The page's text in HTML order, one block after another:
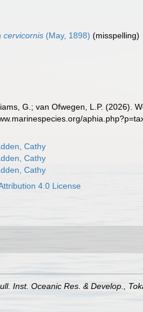
cervicornis (May, 1898) (misspelling)
G.; van Ofwegen, L.P. (2026).
Cathy
Cathy
Cathy
4.0 License
Inst. Oceanic Res. & Develop.,